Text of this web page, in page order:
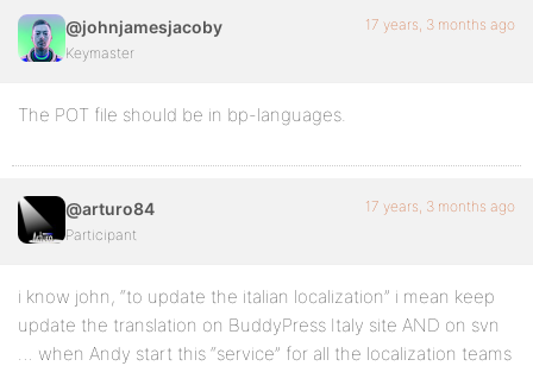
@johnjamesjacoby
Keymaster
17 years, 3 months ago
The POT file should be in bp-languages.
@arturo84
Participant
17 years, 3 months ago
i know john, “to update the italian localization” i mean keep
update the translation on BuddyPress Italy site AND on svn
… when Andy start this “service” for all the localization teams